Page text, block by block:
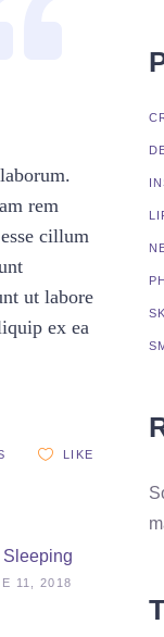
rem
cillum
ut labore
ex ea
LIKE
Sleeping
11, 2018